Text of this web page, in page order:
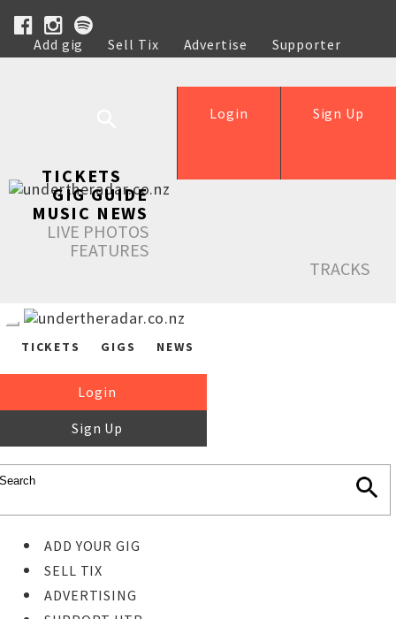
Add gig Sell Tix Advertise
Supporter
Help
Sign Up
Login
TICKETS
GIG GUIDE
MUSIC NEWS
LIVE PHOTOS
FEATURES
TRACKS
TICKETS GIGS NEWS
Login
Sign Up
ADD YOUR GIG
SELL TIX
ADVERTISING